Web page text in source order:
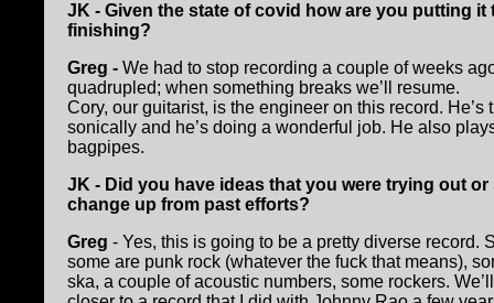
JK - Given the state of covid how are you putting
finishing?
Greg - We had to stop recording a couple of weeks
quadrupled; when something breaks we’ll resume.
Cory, our guitarist, is the engineer on this record.
sonically and he’s doing a wonderful job. He also
bagpipes.
JK - Did you have ideas that you were trying out
change up from past efforts?
Greg - Yes, this is going to be a pretty diverse record.
some are punk rock (whatever the fuck that means),
ska, a couple of acoustic numbers, some rockers.